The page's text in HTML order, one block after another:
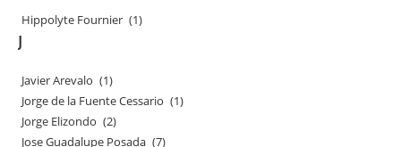
Hippolyte Fournier (1)
J
Javier Arevalo (1)
Jorge de la Fuente Cessario (1)
Jorge Elizondo (2)
Jose Guadalupe Posada (7)